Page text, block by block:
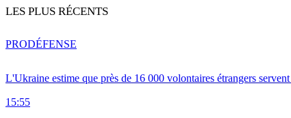
LES PLUS RÉCENTS
L'Ukraine estime que près de 16 000 volontaires étrangers servent
15:55
PRODÉFENSE